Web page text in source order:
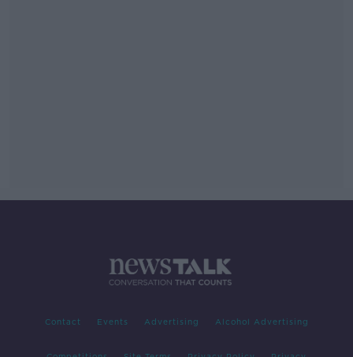
Contact Events Advertising Alcohol Advertising